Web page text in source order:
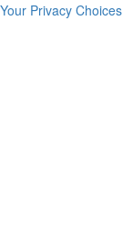
Your Privacy Choices